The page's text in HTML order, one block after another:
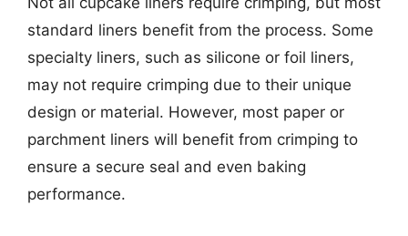
standard liners benefit from the process. Some
specialty liners, such as silicone or foil liners,
may not require crimping due to their unique
design or material. However, most paper or
parchment liners will benefit from crimping to
ensure a secure seal and even baking
performance.